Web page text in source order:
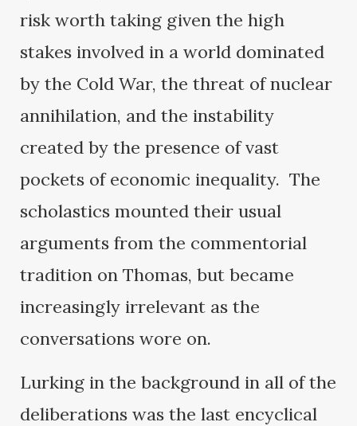
risk worth taking given the high
stakes involved in a world dominated
by the Cold War, the threat of nuclear
annihilation, and the instability
created by the presence of vast
pockets of economic inequality. The
scholastics mounted their usual
arguments from the commentorial
tradition on Thomas, but became
increasingly irrelevant as the
conversations wore on.
Lurking in the background in all of the
deliberations was the last encyclical